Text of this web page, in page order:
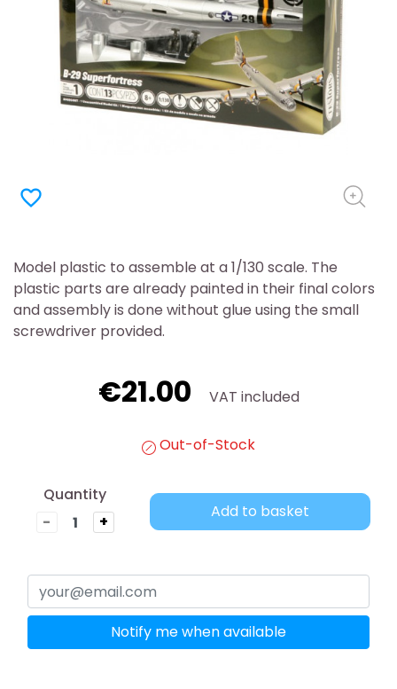
favorite_border
Model plastic to assemble at a 1/130 scale. The
plastic parts are already painted in their final colors
and assembly is done without glue using the small
screwdriver provided.
€21.00 VAT included
Out-of-Stock
Quantity
-
+
Add to basket
Notify me when available